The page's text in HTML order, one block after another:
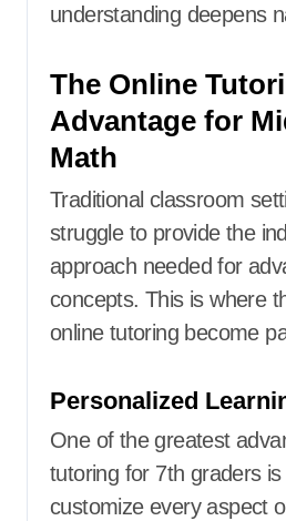
understanding deepens
The Online
Advantage for
Math
Traditional classroom
struggle to provide the
approach needed for
concepts. This is where
online tutoring become
Personalized
One of the greatest
tutoring for 7th graders
customize every aspect